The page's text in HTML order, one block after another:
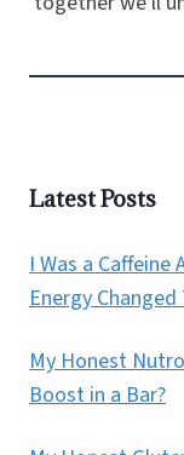
Latest Posts
I Was a
Energy
My Honest
Boost in a Bar?